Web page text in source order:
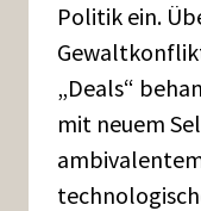
Politik ein.
„Deals“
mit neuem